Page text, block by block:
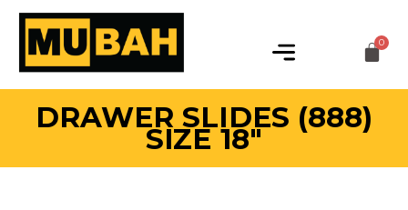
DRAWER SLIDES (888)
SIZE 18″